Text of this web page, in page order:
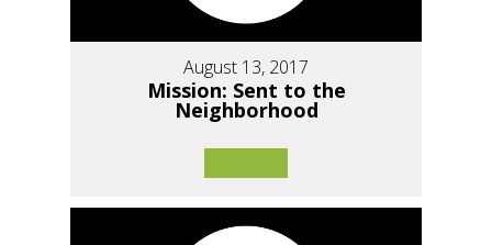
August 13, 2017
Mission: Sent to the
Neighborhood